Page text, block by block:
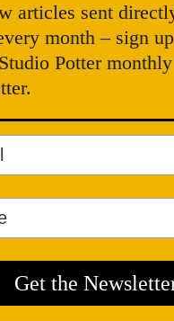
was born in Southern
began making ceramics
articles sent
month – sign
Potter monthly